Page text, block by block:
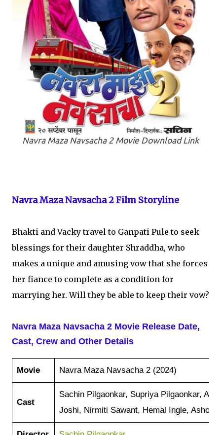
Navra Maza Navsacha 2 Movie Download Link
Navra Maza Navsacha 2 Film Storyline
Bhakti and Vacky travel to Ganpati Pule to seek
blessings for their daughter Shraddha, who
makes a unique and amusing vow that she forces
her fiance to complete as a condition for
marrying her. Will they be able to keep their vow?
Navra Maza Navsacha 2 Movie Release Date,
Cast, Crew and Other Details
Movie Navra Maza Navsacha 2 (2024)
Cast
Sachin Pilgaonkar, Supriya Pilgaonkar,
Joshi, Nirmiti Sawant, Hemal Ingle, Ashok